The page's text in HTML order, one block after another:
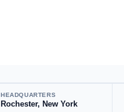
HEADQUARTERS
Rochester, New York